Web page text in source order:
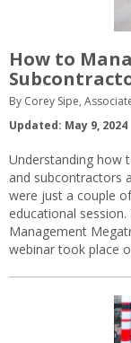
How to
By Corey Sipe,
Updated: May 9, 2024
Understanding how
and subcontractors
were just a couple
educational
Management
webinar took place